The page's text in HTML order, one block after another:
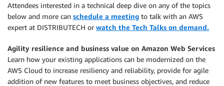
Attendees interested in a technical deep dive on any of the topics
below and more can schedule a meeting to talk with an AWS
expert at DISTRIBUTECH or watch the Tech Talks on demand.
Agility resilience and business value on Amazon Web Services
Learn how your existing applications can be modernized on the
AWS Cloud to increase resiliency and reliability, provide for agile
addition of new features to meet business objectives, and reduce